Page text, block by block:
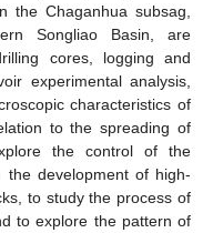
the Chaganhua subsag,
Songliao Basin, are
cores, logging and
experimental analysis,
characteristics of
to the spreading of
the control of the
the development of high-
to study the process of
to explore the pattern of